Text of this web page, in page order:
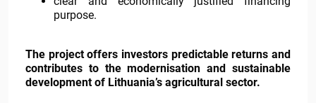
purpose.
The project offers investors predictable returns and
contributes to the modernisation and sustainable
development of Lithuania’s agricultural sector.